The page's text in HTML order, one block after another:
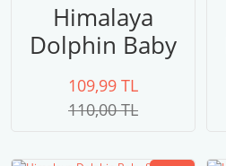
Himalaya
Dolphin Baby
80330
SARIMTRAK
109,99 TL
110,00 TL